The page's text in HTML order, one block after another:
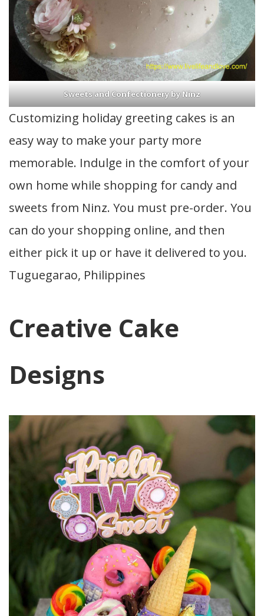
Sweets and Confectionery by Ninz
Customizing holiday greeting cakes is an
easy way to make your party more
memorable. Indulge in the comfort of your
own home while shopping for candy and
sweets from Ninz. You must pre-order. You
can do your shopping online, and then
either pick it up or have it delivered to you.
Tuguegarao, Philippines
Creative Cake
Designs